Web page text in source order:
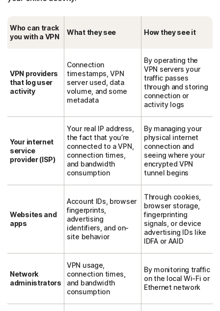
Who can track
you with a VPN
What they see How they see it
VPN providers
that log user
activity
Connection
timestamps, VPN
server used, data
volume, and some
metadata
By operating the
VPN servers your
traffic passes
through and storing
connection or
activity logs
Your internet
service
provider (ISP)
Your real IP address,
the fact that you’re
connected to a VPN,
connection times,
and bandwidth
consumption
By managing your
physical internet
connection and
seeing where your
encrypted VPN
tunnel begins
Websites and
apps
Account IDs, browser
fingerprints,
advertising
identifiers, and on-
site behavior
Through cookies,
browser storage,
fingerprinting
signals, or device
advertising IDs like
IDFA or AAID
Network
administrators
VPN usage,
connection times,
and bandwidth
consumption
By monitoring traffic
on the local Wi-Fi or
Ethernet network